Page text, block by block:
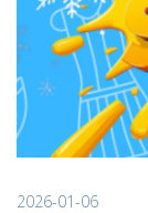
2026-01-06